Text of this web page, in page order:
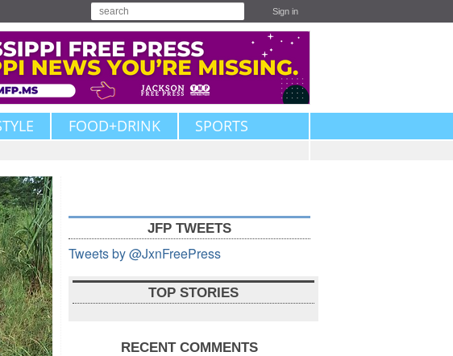
Sign in
FOOD+DRINK SPORTS
JFP TWEETS
Tweets by @JxnFreePress
TOP STORIES
RECENT COMMENTS